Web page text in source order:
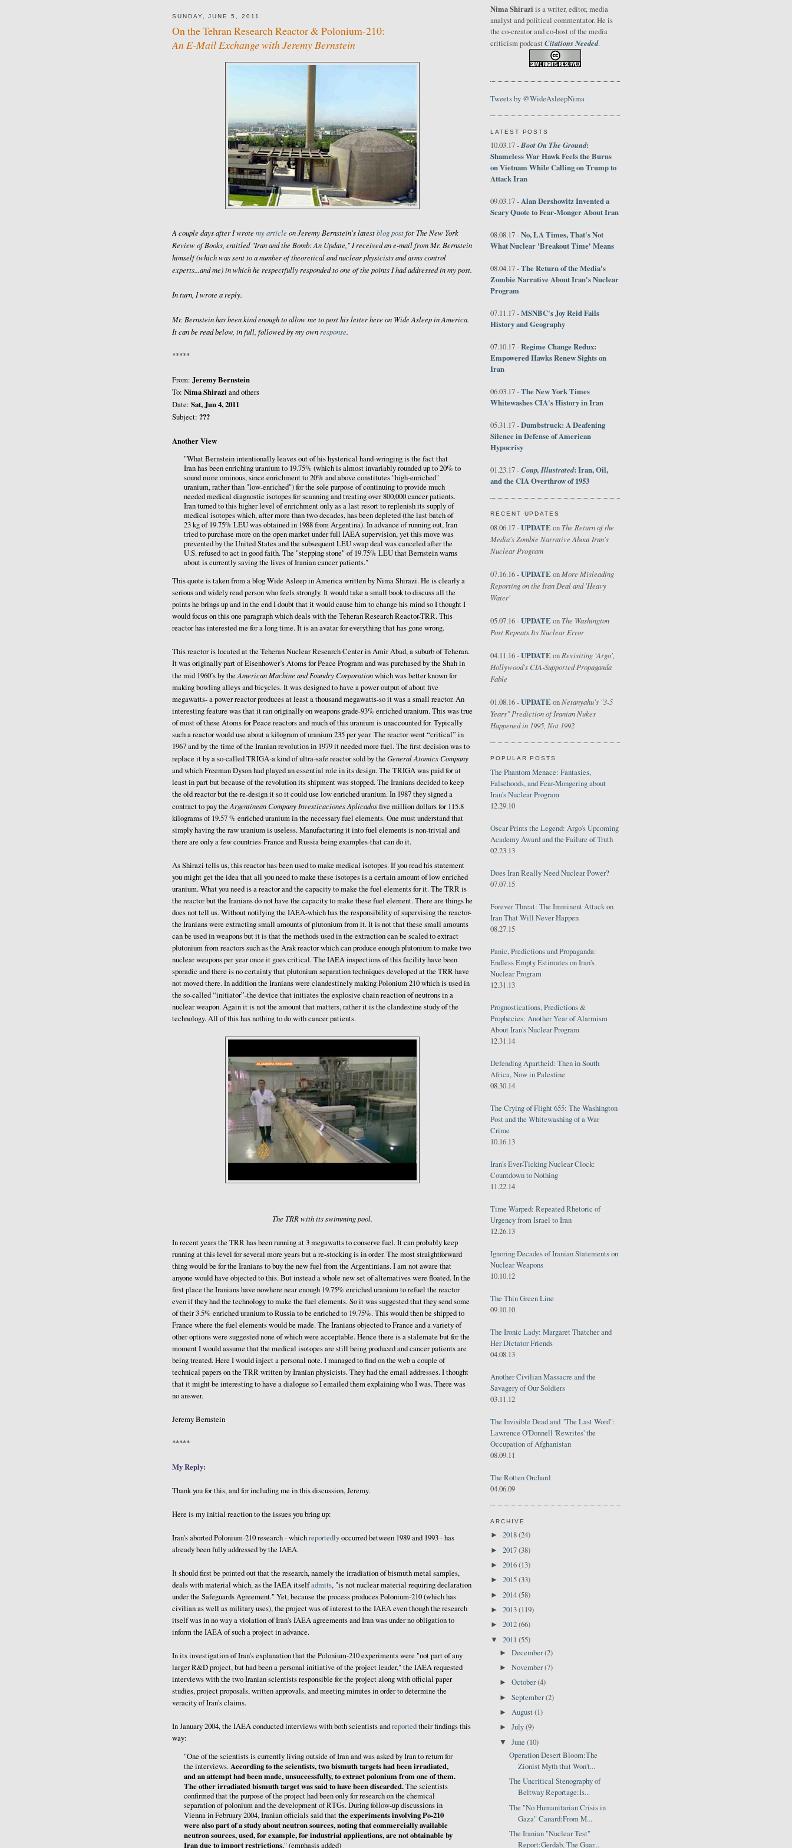
SUNDAY, JUNE 5, 2011
On the Tehran Research Reactor & Polonium-210:
An E-Mail Exchange with Jeremy Bernstein
A couple days after I wrote my article on Jeremy Bernstein's latestblog postforThe New York
Review of Books , entitled "Iran and the Bomb: An Update," I received an e-mail from Mr. Bernstein
himself (which was sent to a number of theoretical and nuclear physicists and arms control
experts...and me) in which he respectfully responded to one of the points I had addressed in my post.
In turn, I wrote a reply.
Mr. Bernstein has been kind enough to allow me to post his letter here on Wide Asleep in America.
It can be read below, in full, followed by my own response.
*****
From: Jeremy Bernstein
To: Nima Shirazi and others
Date: Sat, Jun 4, 2011
Subject: ???
Another View
"What Bernstein intentionally leaves out of his hysterical hand-wringing is the fact that
Iran has been enriching uranium to 19.75% (which is almost invariably rounded up to 20% to
sound more ominous, since enrichment to 20% and above constitutes "high-enriched"
uranium, rather than "low-enriched") for the sole purpose of continuing to provide much
needed medical diagnostic isotopes for scanning and treating over 800,000 cancer patients.
Iran turned to this higher level of enrichment only as a last resort to replenish its supply of
medical isotopes which, after more than two decades, has been depleted (the last batch of
23 kg of 19.75% LEU was obtained in 1988 from Argentina). In advance of running out, Iran
tried to purchase more on the open market under full IAEA supervision, yet this move was
prevented by the United States and the subsequent LEU swap deal was canceled after the
U.S. refused to act in good faith. The "stepping stone" of 19.75% LEU that Bernstein warns
about is currently saving the lives of Iranian cancer patients."
This quote is taken from a blog Wide Asleep in America written by Nima Shirazi. He is clearly a
serious and widely read person who feels strongly. It would take a small book to discuss all the
points he brings up and in the end I doubt that it would cause him to change his mind so I thought I
would focus on this one paragraph which deals with the Teheran Research Reactor-TRR. This
reactor has interested me for a long time. It is an avatar for everything that has gone wrong.
This reactor is located at the Teheran Nuclear Research Center in Amir Abad, a suburb of Teheran.
It was originally part of Eisenhower’s Atoms for Peace Program and was purchased by the Shah in
the mid 1960’s by theAmerican Machine and Foundry Corporationwhich was better known for
making bowling alleys and bicycles. It was designed to have a power output of about five
megawatts- a power reactor produces at least a thousand megawatts-so it was a small reactor. An
interesting feature was that it ran originally on weapons grade-93% enriched uranium. This was true
of most of these Atoms for Peace reactors and much of this uranium is unaccounted for. Typically
such a reactor would use about a kilogram of uranium 235 per year. The reactor went “critical” in
1967 and by the time of the Iranian revolution in 1979 it needed more fuel. The first decision was to
replace it by a so-called TRIGA-a kind of ultra-safe reactor sold by the General Atomics Company
and which Freeman Dyson had played an essential role in its design. The TRIGA was paid for at
least in part but because of the revolution its shipment was stopped. The Iranians decided to keep
the old reactor but the re-design it so it could use low enriched uranium. In 1987 they signed a
contract to pay theArgentinean Company Investicaciones Aplicadosfive million dollars for 115.8
kilograms of 19.57 % enriched uranium in the necessary fuel elements. One must understand that
simply having the raw uranium is useless. Manufacturing it into fuel elements is non-trivial and
there are only a few countries-France and Russia being examples-that can do it.
As Shirazi tells us, this reactor has been used to make medical isotopes. If you read his statement
you might get the idea that all you need to make these isotopes is a certain amount of low enriched
uranium. What you need is a reactor and the capacity to make the fuel elements for it. The TRR is
the reactor but the Iranians do not have the capacity to make these fuel element. There are things he
does not tell us. Without notifying the IAEA-which has the responsibility of supervising the reactor-
the Iranians were extracting small amounts of plutonium from it. It is not that these small amounts
can be used in weapons but it is that the methods used in the extraction can be scaled to extract
plutonium from reactors such as the Arak reactor which can produce enough plutonium to make two
nuclear weapons per year once it goes critical. The IAEA inspections of this facility have been
sporadic and there is no certainty that plutonium separation techniques developed at the TRR have
not moved there. In addition the Iranians were clandestinely making Polonium 210 which is used in
the so-called “initiator”-the device that initiates the explosive chain reaction of neutrons in a
nuclear weapon. Again it is not the amount that matters, rather it is the clandestine study of the
technology. All of this has nothing to do with cancer patients.
The TRR with its swimming pool.
In recent years the TRR has been running at 3 megawatts to conserve fuel. It can probably keep
running at this level for several more years but a re-stocking is in order. The most straightforward
thing would be for the Iranians to buy the new fuel from the Argentinians. I am not aware that
anyone would have objected to this. But instead a whole new set of alternatives were floated. In the
first place the Iranians have nowhere near enough 19.75% enriched uranium to refuel the reactor
even if they had the technology to make the fuel elements. So it was suggested that they send some
of their 3.5% enriched uranium to Russia to be enriched to 19.75%. This would then be shipped to
France where the fuel elements would be made. The Iranians objected to France and a variety of
other options were suggested none of which were acceptable. Hence there is a stalemate but for the
moment I would assume that the medical isotopes are still being produced and cancer patients are
being treated. Here I would inject a personal note. I managed to find on the web a couple of
technical papers on the TRR written by Iranian physicists. They had the email addresses. I thought
that it might be interesting to have a dialogue so I emailed them explaining who I was. There was
no answer.
Jeremy Bernstein
*****
My Reply:
Thank you for this, and for including me in this discussion, Jeremy.
Here is my initial reaction to the issues you bring up:
Iran's aborted Polonium-210 research - whichreportedlyoccurred between 1989 and 1993 - has
already been fully addressed by the IAEA.
It should first be pointed out that the research, namely the irradiation of bismuth metal samples,
deals with material which, as the IAEA itselfadmits, "is not nuclear material requiring declaration
under the Safeguards Agreement." Yet, because the process produces Polonium-210 (which has
civilian as well as military uses), the project was of interest to the IAEA even though the research
itself was in no way a violation of Iran's IAEA agreements and Iran was under no obligation to
inform the IAEA of such a project in advance.
In its investigation of Iran's explanation that the Polonium-210 experiments were "not part of any
larger R&D project, but had been a personal initiative of the project leader," the IAEA requested
interviews with the two Iranian scientists responsible for the project along with official paper
studies, project proposals, written approvals, and meeting minutes in order to determine the
veracity of Iran's claims.
In January 2004, the IAEA conducted interviews with both scientists andreportedtheir findings this
way:
"One of the scientists is currently living outside of Iran and was asked by Iran to return for
the interviews.According to the scientists, two bismuth targets had been irradiated,
and an attempt had been made, unsuccessfully, to extract polonium from one of them.
The other irradiated bismuth target was said to have been discarded.The scientists
confirmed that the purpose of the project had been only for research on the chemical
separation of polonium and the development of RTGs. During follow-up discussions in
Vienna in February 2004, Iranian officials said thatthe experiments involving Po-210
were also part of a study about neutron sources, noting that commercially available
neutron sources, used, for example, for industrial applications, are not obtainable by
Iran due to import restrictions." (emphasis added)
Nima Shirazi is a writer, editor, media
analyst and political commentator. He is
the co-creator and co-host of the media
criticism podcast Citations Needed.
Tweets by @WideAsleepNima
LATEST POSTS
10.03.17 -Boot On The Ground:
Shameless War Hawk Feels the Burns
on Vietnam While Calling on Trump to
Attack Iran
09.03.17 -Alan Dershowitz Invented a
Scary Quote to Fear-Monger About Iran
08.08.17 -No, LA Times, That's Not
What Nuclear 'Breakout Time' Means
08.04.17 -The Return of the Media's
Zombie Narrative About Iran's Nuclear
Program
07.11.17 -MSNBC's Joy Reid Fails
History and Geography
07.10.17 -Regime Change Redux:
Empowered Hawks Renew Sights on
Iran
06.03.17 -The New York Times
Whitewashes CIA's History in Iran
05.31.17 -Dumbstruck: A Deafening
Silence in Defense of American
Hypocrisy
01.23.17 -Coup, Illustrated: Iran, Oil,
and the CIA Overthrow of 1953
RECENT UPDATES
08.06.17 -UPDATE on The Return of the
Media's Zombie Narrative About Iran's
Nuclear Program
07.16.16 -UPDATE on More Misleading
Reporting on the Iran Deal and 'Heavy
Water'
05.07.16 -UPDATE on The Washington
Post Repeats Its Nuclear Error
04.11.16 -UPDATE on Revisiting 'Argo',
Hollywood's CIA-Supported Propaganda
Fable
01.08.16 -UPDATE onNetanyahu's "3-5
Years" Prediction of Iranian Nukes
Happened in 1995, Not 1992
POPULAR POSTS
The Phantom Menace: Fantasies,
Falsehoods, and Fear-Mongering about
Iran's Nuclear Program
12.29.10
Oscar Prints the Legend: Argo's Upcoming
Academy Award and the Failure of Truth
02.23.13
Does Iran Really Need Nuclear Power?
07.07.15
Forever Threat: The Imminent Attack on
Iran That Will Never Happen
08.27.15
Panic, Predictions and Propaganda:
Endless Empty Estimates on Iran's
Nuclear Program
12.31.13
Prognostications, Predictions &
Prophecies: Another Year of Alarmism
About Iran's Nuclear Program
12.31.14
Defending Apartheid: Then in South
Africa, Now in Palestine
08.30.14
The Crying of Flight 655: The Washington
Post and the Whitewashing of a War
Crime
10.16.13
Iran's Ever-Ticking Nuclear Clock:
Countdown to Nothing
11.22.14
Time Warped: Repeated Rhetoric of
Urgency from Israel to Iran
12.26.13
Ignoring Decades of Iranian Statements on
Nuclear Weapons
10.10.12
The Thin Green Line
09.10.10
The Ironic Lady: Margaret Thatcher and
Her Dictator Friends
04.08.13
Another Civilian Massacre and the
Savagery of Our Soldiers
03.11.12
The Invisible Dead and "The Last Word":
Lawrence O'Donnell 'Rewrites' the
Occupation of Afghanistan
08.09.11
The Rotten Orchard
04.06.09
ARCHIVE
► 2018(24)
► 2017(38)
► 2016(13)
► 2015(33)
► 2014(58)
► 2013(119)
► 2012(66)
▼ 2011 (55)
►December(2)
►November(7)
►October(4)
►September(2)
►August(1)
►July(9)
▼June(10)
Operation Desert Bloom:The
Zionist Myth that Won't...
The Uncritical Stenography of
Beltway Reportage:Is...
The "No Humanitarian Crisis in
Gaza" Canard:From M...
The Iranian "Nuclear Test"
Report:Gerdab, The Guar...